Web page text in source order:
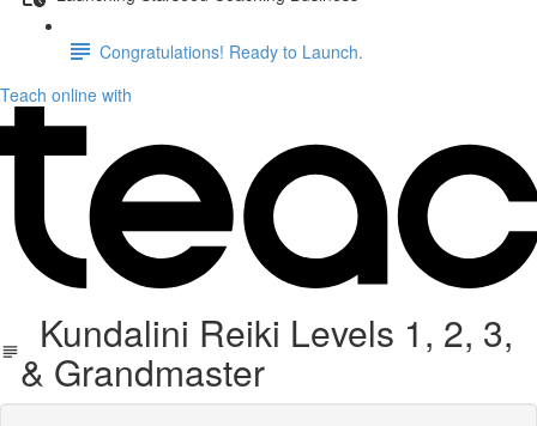
Congratulations! Ready to Launch.
Teach online with
Kundalini Reiki Levels 1, 2, 3,
& Grandmaster